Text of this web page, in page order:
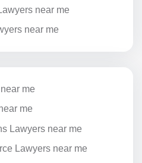
near me
near me
me
me
Lawyers near me
Lawyers near me